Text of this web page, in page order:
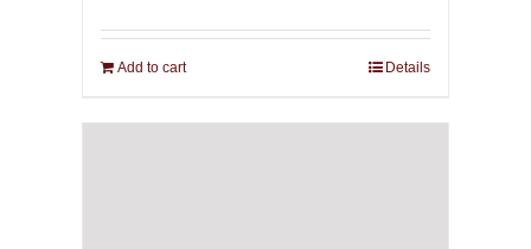
Add to cart Details